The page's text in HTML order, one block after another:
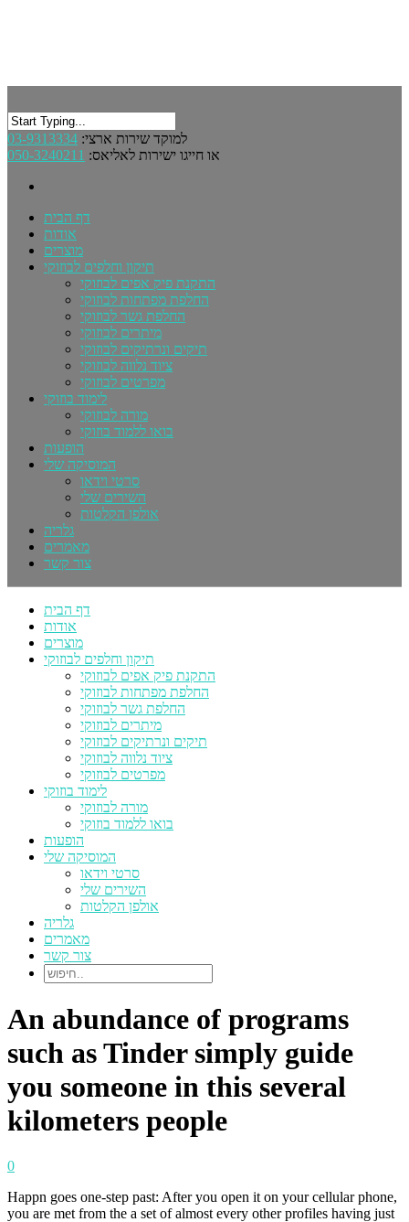
למוקד שירות ארצי: 03-9313334
או חייגו ישירות לאליאס: 050-3240211
דף הבית
אודות
מוצרים
תיקון וחלפים לבוזוקי
התקנת פיק אפים לבוזוקי
החלפת מפתחות לבוזוקי
החלפת גשר לבוזוקי
מיתרים לבוזוקי
תיקים ונרתיקים לבוזוקי
ציוד נלווה לבוזוקי
מפרטים לבוזוקי
לימוד בוזוקי
מורה לבוזוקי
בואו ללמוד בוזוקי
הופעות
המוסיקה שלי
סרטי וידאו
השירים שלי
אולפן הקלטות
גלריה
מאמרים
צור קשר
דף הבית
אודות
מוצרים
תיקון וחלפים לבוזוקי
התקנת פיק אפים לבוזוקי
החלפת מפתחות לבוזוקי
החלפת גשר לבוזוקי
מיתרים לבוזוקי
תיקים ונרתיקים לבוזוקי
ציוד נלווה לבוזוקי
מפרטים לבוזוקי
לימוד בוזוקי
מורה לבוזוקי
בואו ללמוד בוזוקי
הופעות
המוסיקה שלי
סרטי וידאו
השירים שלי
אולפן הקלטות
גלריה
מאמרים
צור קשר
An abundance of programs
such as Tinder simply guide
you someone in this several
kilometers people
0
Happn goes one-step past: After you open it on your cellular phone,
you are met from the a set of almost every other profiles having just